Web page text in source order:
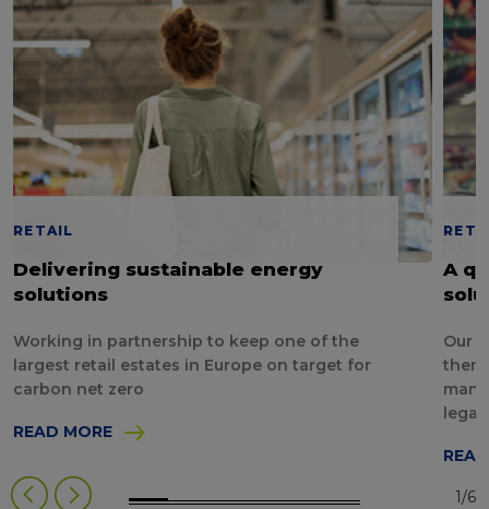
RETAIL
Delivering sustainable energy
solutions
Working in partnership to keep one of the
largest retail estates in Europe on target for
carbon net zero
READ MORE
A
Our
legal
1/6